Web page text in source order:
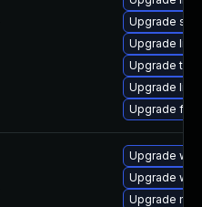
Upgrade
Upgrade
Upgrade
Upgrade
Upgrade
Upgrade
Upgrade
Upgrade